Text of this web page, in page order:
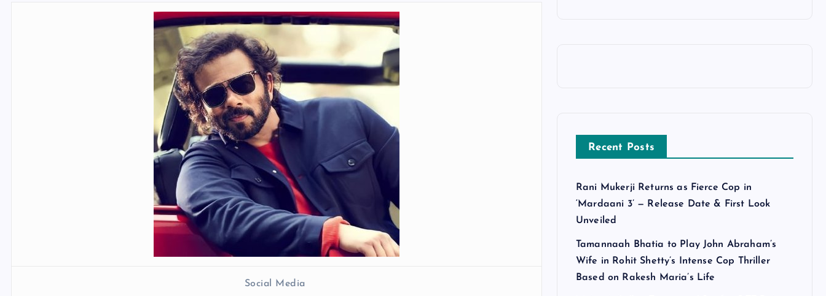
Social Media
Recent Posts
Rani Mukerji Returns as Fierce Cop in
‘Mardaani 3’ — Release Date & First Look
Unveiled
Tamannaah Bhatia to Play John Abraham’s
Wife in Rohit Shetty’s Intense Cop Thriller
Based on Rakesh Maria’s Life